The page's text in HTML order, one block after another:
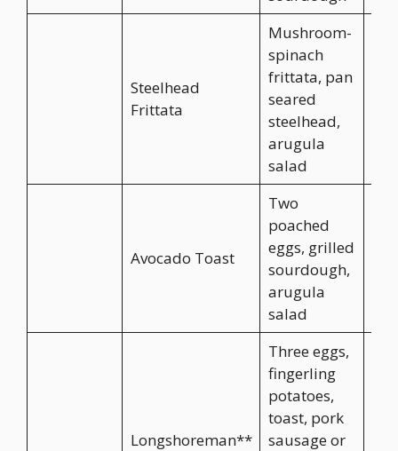
Steelhead
Frittata
Mushroom-
spinach
frittata, pan
seared
steelhead,
arugula
salad
Avocado Toast
Two
poached
eggs, grilled
sourdough,
arugula
salad
Longshoreman**
Three eggs,
fingerling
potatoes,
toast, pork
sausage or